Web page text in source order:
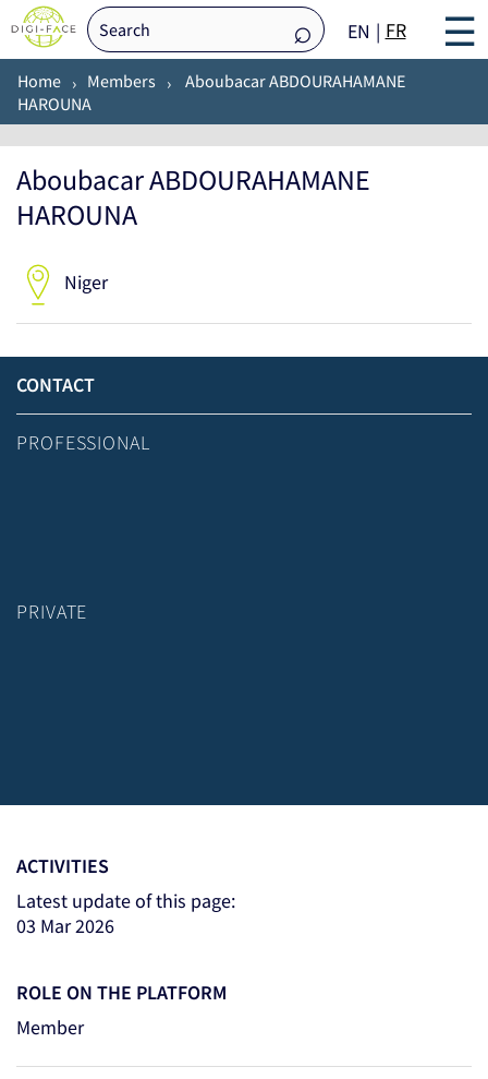
EN FR ☰
Home Members
Aboubacar ABDOURAHAMANE
HAROUNA
Aboubacar ABDOURAHAMANE
HAROUNA
Niger
CONTACT
PROFESSIONAL
PRIVATE
ACTIVITIES
Latest update of this page:
03 Mar 2026
ROLE ON THE PLATFORM
Member